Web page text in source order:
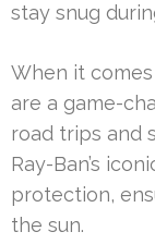
stay snug
When it
are a game-
road trips and
Ray-Ban’s
protection,
the sun.